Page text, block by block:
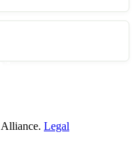
Legal